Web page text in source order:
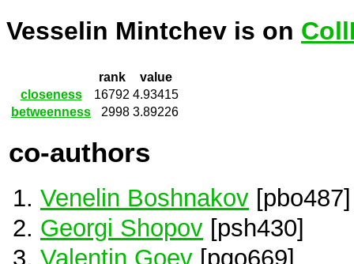
Vesselin Mintchev is on
rank
value
closeness
16792 4.93415
betweenness
2998 3.89226
co-authors
Venelin Boshnakov [pbo487]
Georgi Shopov [psh430]
Valentin Goev [pgo669]